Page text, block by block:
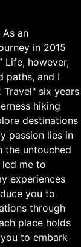
an
in 2015
Life, however,
paths, and I
six years
hiking
destinations
passion lies in
the untouched
me to
experiences
you to
through
place holds
to embark